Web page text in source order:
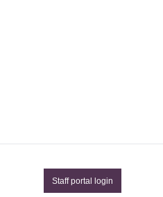
Staff portal login